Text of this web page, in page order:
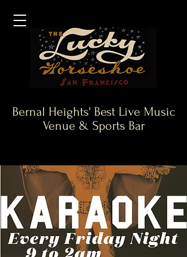
Bernal Heights' Best Live Music
Venue & Sports Bar